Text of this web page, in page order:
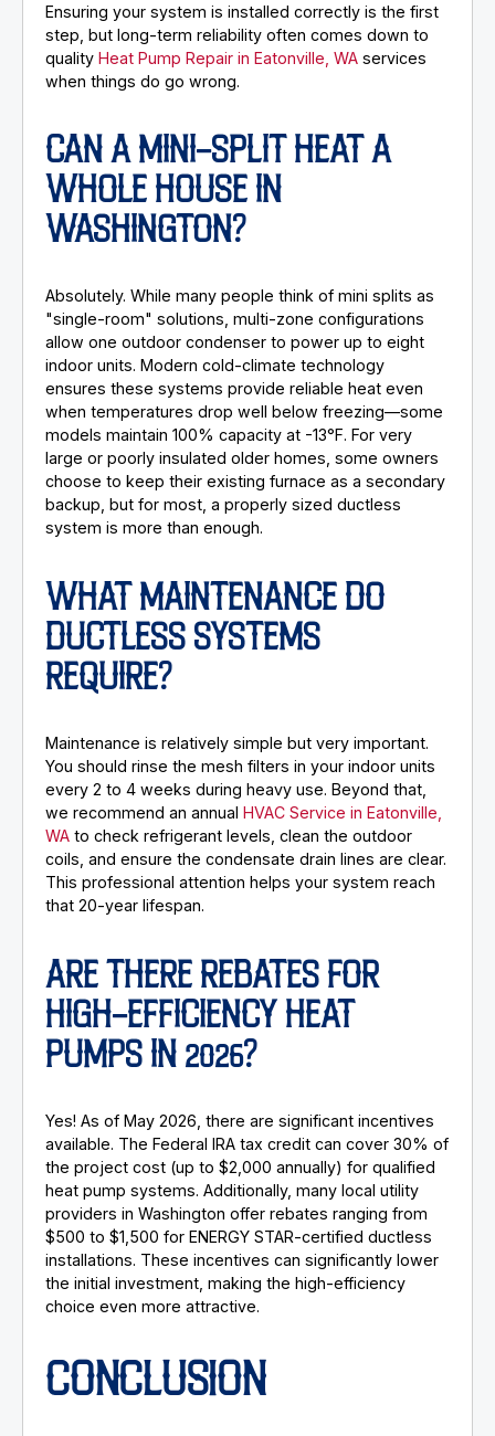
Ensuring your system is installed correctly is the first
step, but long-term reliability often comes down to
qualityHeat Pump Repair in Eatonville, WA services
when things do go wrong.
CAN A MINI-SPLIT HEAT A
WHOLE HOUSE IN
WASHINGTON?
Absolutely. While many people think of mini splits as
"single-room" solutions, multi-zone configurations
allow one outdoor condenser to power up to eight
indoor units. Modern cold-climate technology
ensures these systems provide reliable heat even
when temperatures drop well below freezing—some
models maintain 100% capacity at -13°F. For very
large or poorly insulated older homes, some owners
choose to keep their existing furnace as a secondary
backup, but for most, a properly sized ductless
system is more than enough.
WHAT MAINTENANCE DO
DUCTLESS SYSTEMS
REQUIRE?
Maintenance is relatively simple but very important.
You should rinse the mesh filters in your indoor units
every 2 to 4 weeks during heavy use. Beyond that,
we recommend an annualHVAC Service in Eatonville,
WA to check refrigerant levels, clean the outdoor
coils, and ensure the condensate drain lines are clear.
This professional attention helps your system reach
that 20-year lifespan.
ARE THERE REBATES FOR
HIGH-EFFICIENCY HEAT
PUMPS IN 2026?
Yes! As of May 2026, there are significant incentives
available. The Federal IRA tax credit can cover 30% of
the project cost (up to $2,000 annually) for qualified
heat pump systems. Additionally, many local utility
providers in Washington offer rebates ranging from
$500 to $1,500 for ENERGY STAR-certified ductless
installations. These incentives can significantly lower
the initial investment, making the high-efficiency
choice even more attractive.
CONCLUSION